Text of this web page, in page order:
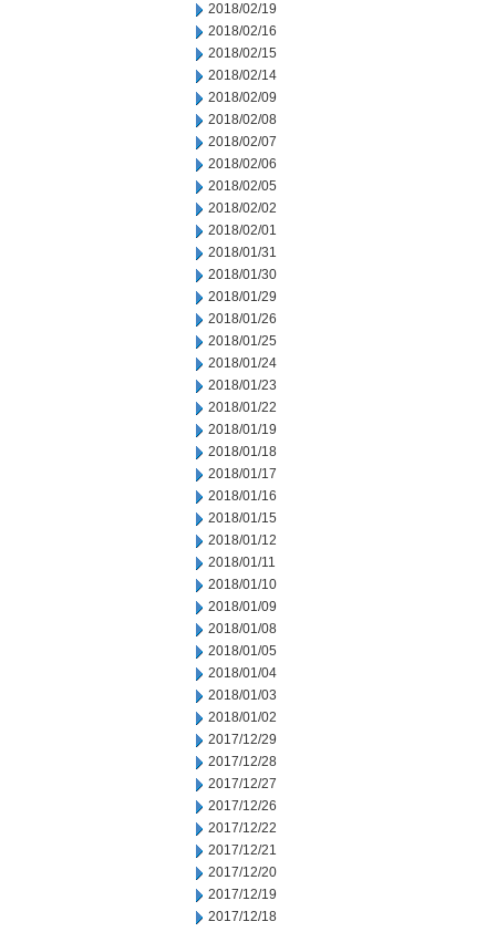
2018/02/19
2018/02/16
2018/02/15
2018/02/14
2018/02/09
2018/02/08
2018/02/07
2018/02/06
2018/02/05
2018/02/02
2018/02/01
2018/01/31
2018/01/30
2018/01/29
2018/01/26
2018/01/25
2018/01/24
2018/01/23
2018/01/22
2018/01/19
2018/01/18
2018/01/17
2018/01/16
2018/01/15
2018/01/12
2018/01/11
2018/01/10
2018/01/09
2018/01/08
2018/01/05
2018/01/04
2018/01/03
2018/01/02
2017/12/29
2017/12/28
2017/12/27
2017/12/26
2017/12/22
2017/12/21
2017/12/20
2017/12/19
2017/12/18